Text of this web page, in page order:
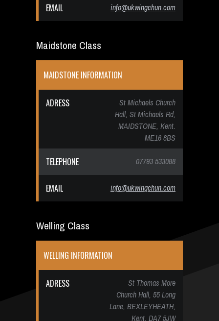
EMAIL info@ukwingchun.com
Maidstone Class
MAIDSTONE INFORMATION
ADRESS
St Michaels Church
Hall, St Michaels Rd,
MAIDSTONE, Kent.
ME16 8BS
TELEPHONE 07793 533088
EMAIL info@ukwingchun.com
Welling Class
WELLING INFORMATION
ADRESS
St Thomas More
Church Hall, 55 Long
Lane, BEXLEYHEATH,
Kent. DA7 5JW